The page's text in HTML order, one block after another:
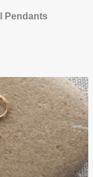
Pendants